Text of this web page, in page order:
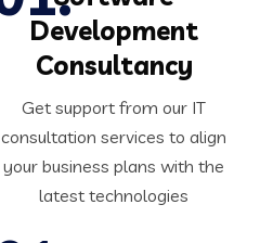
Development
Consultancy
Get support from our IT
consultation services to align
your business plans with the
latest technologies